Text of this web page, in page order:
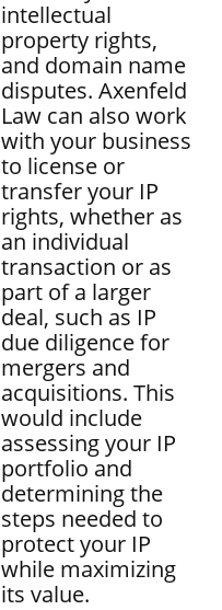
intellectual
property rights,
and domain name
disputes. Axenfeld
Law can also work
with your business
to license or
transfer your IP
rights, whether as
an individual
transaction or as
part of a larger
deal, such as IP
due diligence for
mergers and
acquisitions. This
would include
assessing your IP
portfolio and
determining the
steps needed to
protect your IP
while maximizing
its value.